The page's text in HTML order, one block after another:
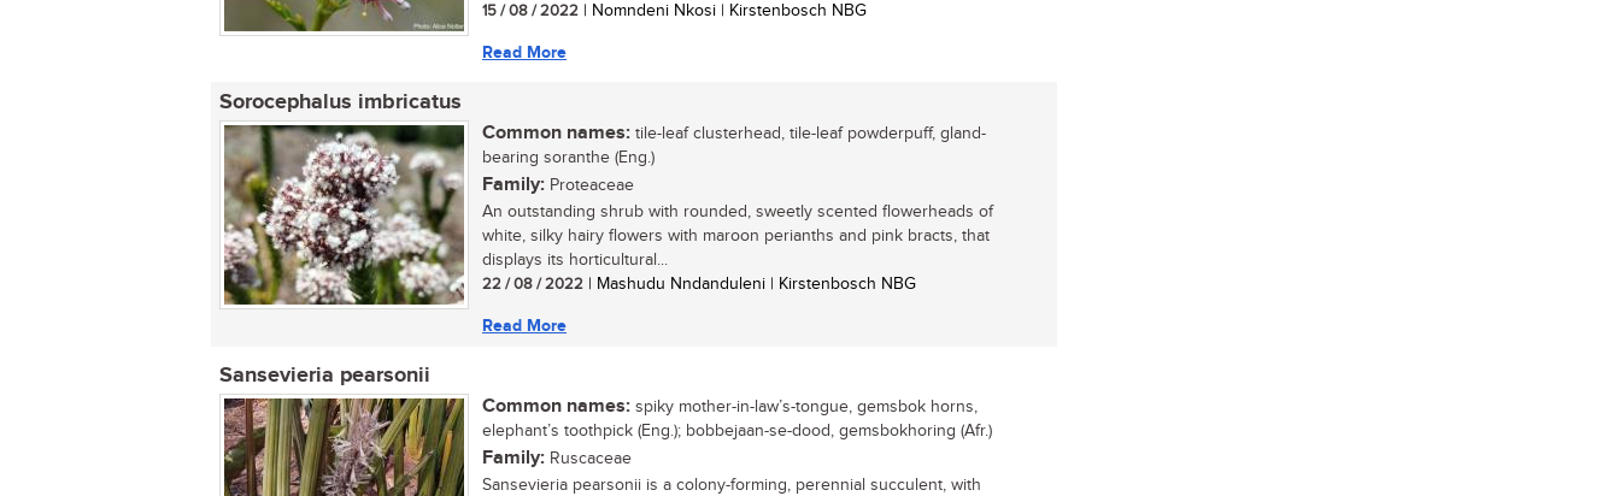
15 / 08 / 2022 | Nomndeni Nkosi | Kirstenbosch NBG
Read More
Sorocephalus imbricatus
Common names: tile-leaf clusterhead, tile-leaf powderpuff, gland-
bearing soranthe (Eng.)
Family: Proteaceae
An outstanding shrub with rounded, sweetly scented flowerheads of
white, silky hairy flowers with maroon perianths and pink bracts, that
displays its horticultural...
22 / 08 / 2022 | Mashudu Nndanduleni | Kirstenbosch NBG
Read More
Sansevieria pearsonii
Common names: spiky mother-in-law’s-tongue, gemsbok horns,
elephant’s toothpick (Eng.); bobbejaan-se-dood, gemsbokhoring (Afr.)
Family: Ruscaceae
Sansevieria pearsonii is a colony-forming, perennial succulent, with